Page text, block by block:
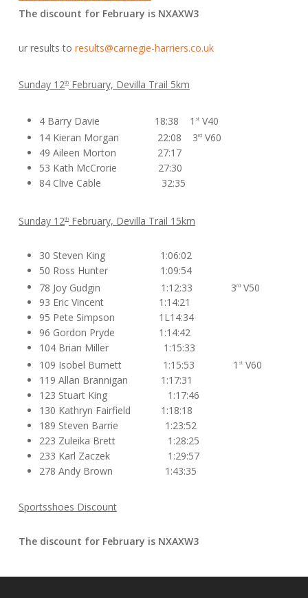
The discount for February is NXAXW3
ur results to results@carnegie-harriers.co.uk
Sunday 12thFebruary, Devilla Trail 5km
4 Barry Davie 18:38 1 stV40
14 Kieran Morgan 22:08 3rdV60
49 Aileen Morton 27:17
53 Kath McCrorie 27:30
84 Clive Cable 32:35
Sunday 12thFebruary, Devilla Trail 15km
30 Steven King 1:06:02
50 Ross Hunter 1:09:54
78 Joy Gudgin 1:12:33 3rdV50
93 Eric Vincent 1:14:21
95 Pete Simpson 1L14:34
96 Gordon Pryde 1:14:42
104 Brian Miller 1:15:33
109 Isobel Burnett 1:15:53 1 stV60
119 Allan Brannigan 1:17:31
123 Stuart King 1:17:46
130 Kathryn Fairfield 1:18:18
189 Steven Barrie 1:23:52
223 Zuleika Brett 1:28:25
233 Karl Zaczek 1:29:57
278 Andy Brown 1:43:35
Sportsshoes Discount
The discount for February is NXAXW3